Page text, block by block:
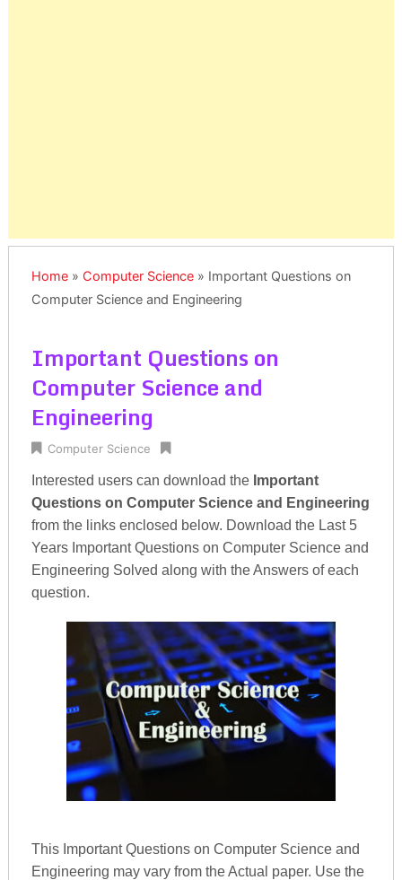
Home» Computer Science» Important Questions on
Computer Science and Engineering
Important Questions on
Computer Science and
Engineering
Computer Science
Interested users can download the Important
Questions on Computer Science and Engineering
from the links enclosed below. Download the Last 5
Years Important Questions on Computer Science and
Engineering Solved along with the Answers of each
question.
This Important Questions on Computer Science and
Engineering may vary from the Actual paper. Use the